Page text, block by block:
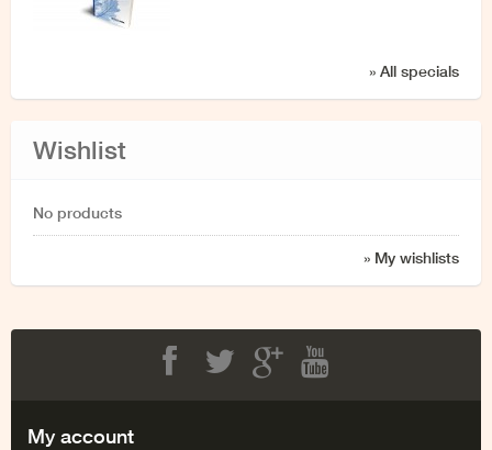
» All specials
Wishlist
No products
» My wishlists
My account